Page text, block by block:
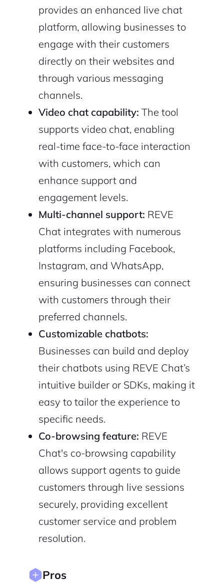
provides an enhanced live chat
platform, allowing businesses to
engage with their customers
directly on their websites and
through various messaging
channels.
Video chat capability: The tool
supports video chat, enabling
real-time face-to-face interaction
with customers, which can
enhance support and
engagement levels.
Multi-channel support: REVE
Chat integrates with numerous
platforms including Facebook,
Instagram, and WhatsApp,
ensuring businesses can connect
with customers through their
preferred channels.
Customizable chatbots:
Businesses can build and deploy
their chatbots using REVE Chat’s
intuitive builder or SDKs, making it
easy to tailor the experience to
specific needs.
Co-browsing feature: REVE
Chat's co-browsing capability
allows support agents to guide
customers through live sessions
securely, providing excellent
customer service and problem
resolution.
Pros
2M+
Continue with Google